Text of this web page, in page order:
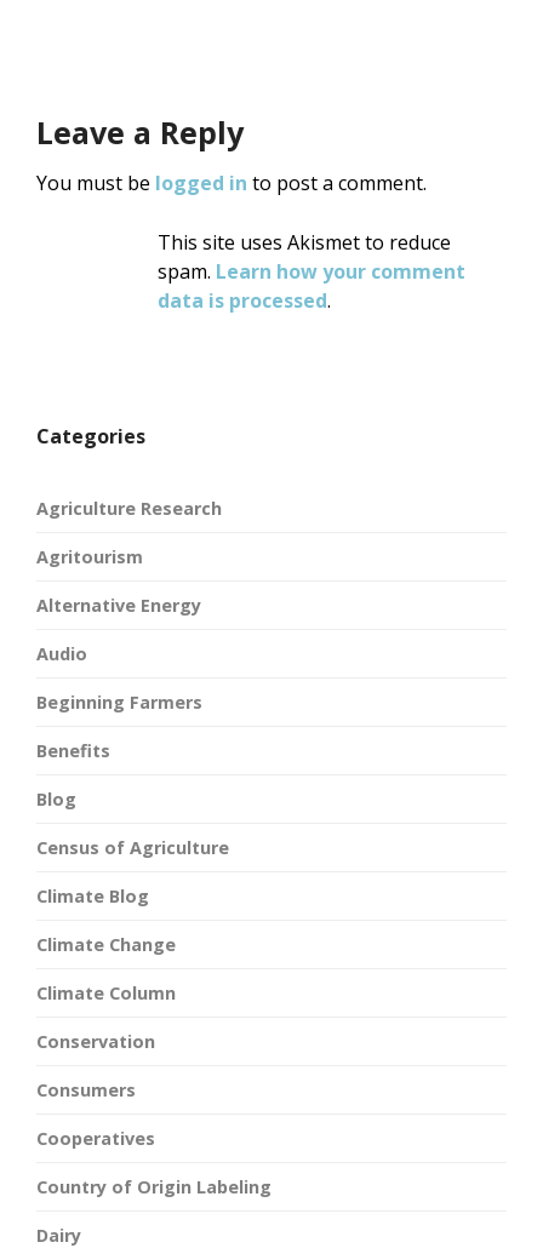
Leave a Reply
You must be logged in to post a comment.
This site uses Akismet to reduce
spam. Learn how your comment
data is processed.
Categories
Agriculture Research
Agritourism
Alternative Energy
Audio
Beginning Farmers
Benefits
Blog
Census of Agriculture
Climate Blog
Climate Change
Climate Column
Conservation
Consumers
Cooperatives
Country of Origin Labeling
Dairy